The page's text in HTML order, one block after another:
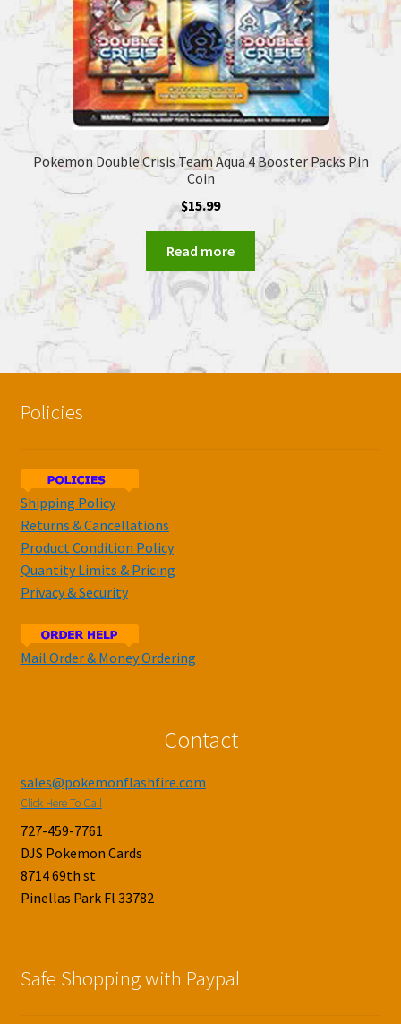
Pokemon Double Crisis Team Aqua 4 Booster Packs Pin
Coin
$15.99
Read more
Policies
Shipping Policy
Returns & Cancellations
Product Condition Policy
Quantity Limits & Pricing
Privacy & Security
Mail Order & Money Ordering
Contact
sales@pokemonflashfire.com
Click Here To Call
727-459-7761
DJS Pokemon Cards
8714 69th st
Pinellas Park Fl 33782
Safe Shopping with Paypal